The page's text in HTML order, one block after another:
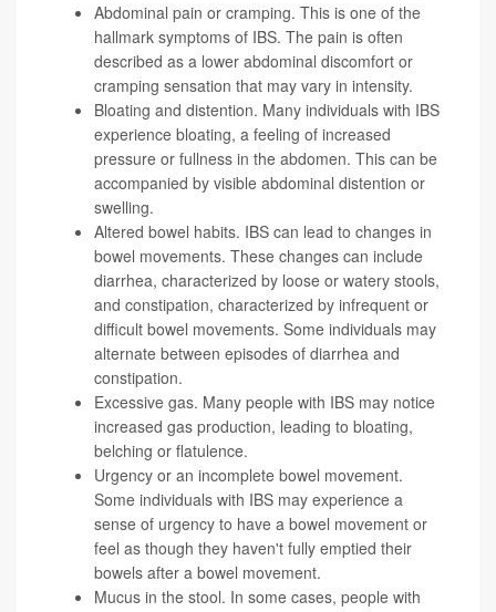
Abdominal pain or cramping. This is one of the
hallmark symptoms of IBS. The pain is often
described as a lower abdominal discomfort or
cramping sensation that may vary in intensity.
Bloating and distention. Many individuals with IBS
experience bloating, a feeling of increased
pressure or fullness in the abdomen. This can be
accompanied by visible abdominal distention or
swelling.
Altered bowel habits. IBS can lead to changes in
bowel movements. These changes can include
diarrhea, characterized by loose or watery stools,
and constipation, characterized by infrequent or
difficult bowel movements. Some individuals may
alternate between episodes of diarrhea and
constipation.
Excessive gas. Many people with IBS may notice
increased gas production, leading to bloating,
belching or flatulence.
Urgency or an incomplete bowel movement.
Some individuals with IBS may experience a
sense of urgency to have a bowel movement or
feel as though they haven't fully emptied their
bowels after a bowel movement.
Mucus in the stool. In some cases, people with